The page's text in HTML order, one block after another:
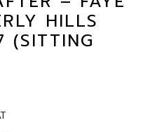
HILLS
(SITTING